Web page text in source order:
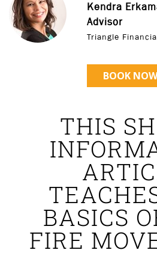
Kendra
Advisor
Triangle
BOOK NOW
THIS
BASICS
FIRE